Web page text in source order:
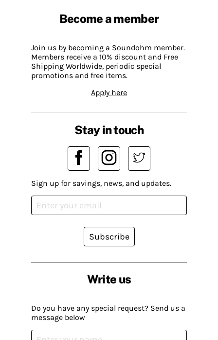
Become a member
Join us by becoming a Soundohm member.
Members receive a 10% discount and Free
Shipping Worldwide, periodic special
promotions and free items.
Apply here
Write us
Do you have any special request? Send us a
message below
Stay in touch
Sign up for savings, news, and updates.
Subscribe